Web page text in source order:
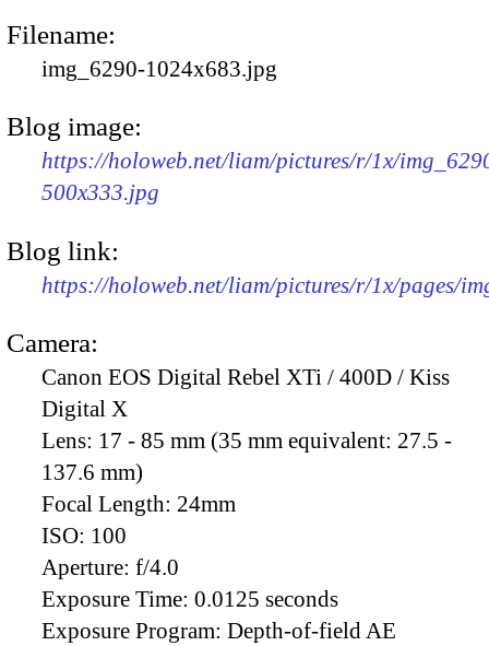
Filename:
img_6290-1024x683.jpg
Blog image:
https://holoweb.net/liam/pictures/r/1x/
500x333.jpg
Blog link:
https://holoweb.net/liam/pictures/r/1x/pages/
Camera:
Canon EOS Digital Rebel XTi / 400D / Kiss
Digital X
Lens: 17 - 85 mm (35 mm equivalent: 27.5 -
137.6 mm)
Focal Length: 24mm
ISO: 100
Aperture: f/4.0
Exposure Time: 0.0125 seconds
Exposure Program: Depth-of-field AE